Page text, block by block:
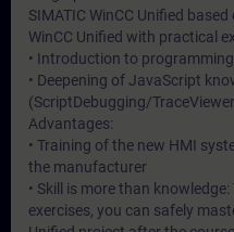
SIMATIC WinCC Unified
WinCC Unified with practical
• Introduction to
• Deepening of JavaScript
(ScriptDebugging/
Advantages:
• Training of the new HMI
the manufacturer
• Skill is more than
exercises, you can safely